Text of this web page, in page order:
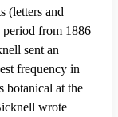
(letters and
from 1886
sent an
frequency in
botanical at the
wrote